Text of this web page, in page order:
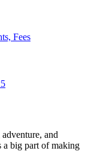
Fees
and
a big part of making